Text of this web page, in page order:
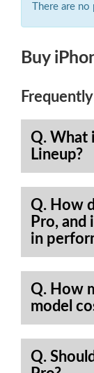
There are
Buy
Q. What
Lineup?
Q. How
Pro,
in
Q. How
model
Q.